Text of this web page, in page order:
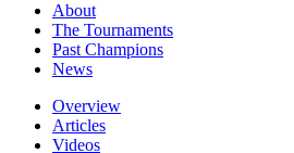
About
The Tournaments
Past Champions
News
Overview
Articles
Videos